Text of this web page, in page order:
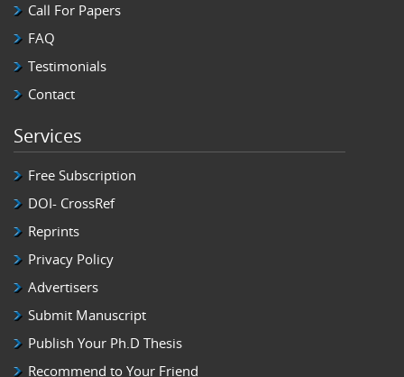
Call For Papers
FAQ
Testimonials
Contact
Services
Free Subscription
DOI- CrossRef
Reprints
Privacy Policy
Advertisers
Submit Manuscript
Publish Your Ph.D Thesis
Recommend to Your Friend